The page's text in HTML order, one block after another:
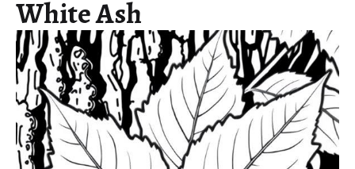
White Ash